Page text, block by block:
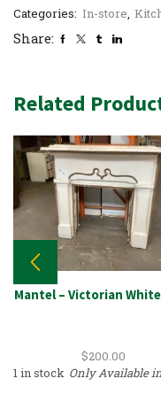
Categories: In-store,
Share:
Related
Mantel – Victorian
$200.00
1 in stock Only Available